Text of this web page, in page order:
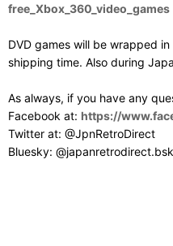
free_Xbox_360_video_games
DVD games will be wrapped
shipping time. Also during
As always, if you have any
Facebook at: https://
Twitter at: @JpnRetroDirect
Bluesky: